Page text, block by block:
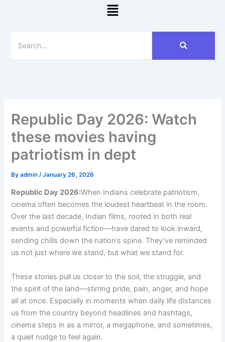
Menu
Republic Day 2026: Watch
these movies having
patriotism in dept
Byadmin /January 26, 2026
Republic Day 2026:When Indians celebrate patriotism,
cinema often becomes the loudest heartbeat in the room.
Over the last decade, Indian films, rooted in both real
events and powerful fiction—have dared to look inward,
sending chills down the nation’s spine. They’ve reminded
us not just where we stand, but what we stand for.
These stories pull us closer to the soil, the struggle, and
the spirit of the land—stirring pride, pain, anger, and hope
all at once. Especially in moments when daily life distances
us from the country beyond headlines and hashtags,
cinema steps in as a mirror, a megaphone, and sometimes,
a quiet nudge to feel again.